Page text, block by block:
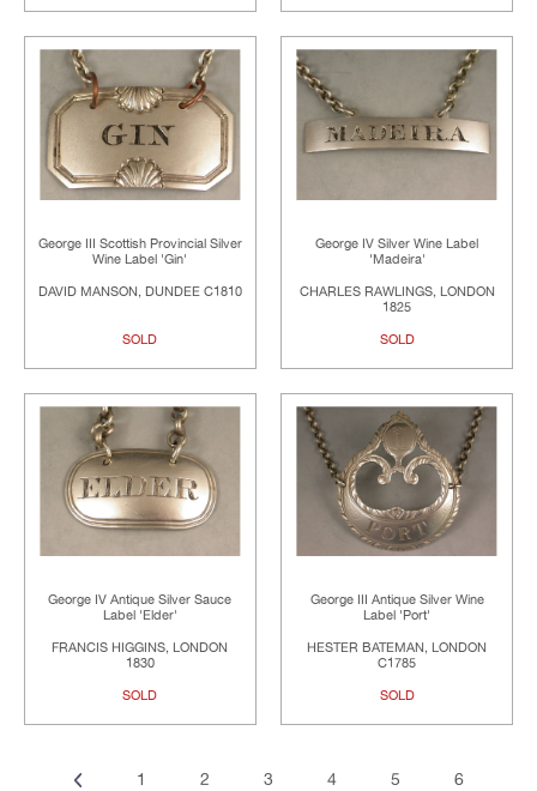
George III Scottish Provincial Silver
Wine Label 'Gin'
DAVID MANSON, DUNDEE C1810
SOLD
George IV Silver Wine Label
'Madeira'
CHARLES RAWLINGS, LONDON
1825
SOLD
George IV Antique Silver Sauce
Label 'Elder'
FRANCIS HIGGINS, LONDON
1830
SOLD
George III Antique Silver Wine
Label 'Port'
HESTER BATEMAN, LONDON
C1785
SOLD
1 2 3 4 5
6